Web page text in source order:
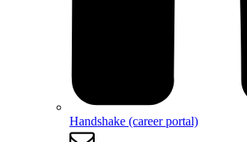
Handshake (career portal)